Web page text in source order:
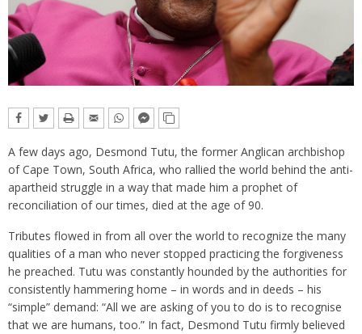
A few days ago, Desmond Tutu, the former Anglican archbishop
of Cape Town, South Africa, who rallied the world behind the anti-
apartheid struggle in a way that made him a prophet of
reconciliation of our times, died at the age of 90.
Tributes flowed in from all over the world to recognize the many
qualities of a man who never stopped practicing the forgiveness
he preached. Tutu was constantly hounded by the authorities for
consistently hammering home – in words and in deeds – his
“simple” demand: “All we are asking of you to do is to recognise
that we are humans, too.” In fact, Desmond Tutu firmly believed